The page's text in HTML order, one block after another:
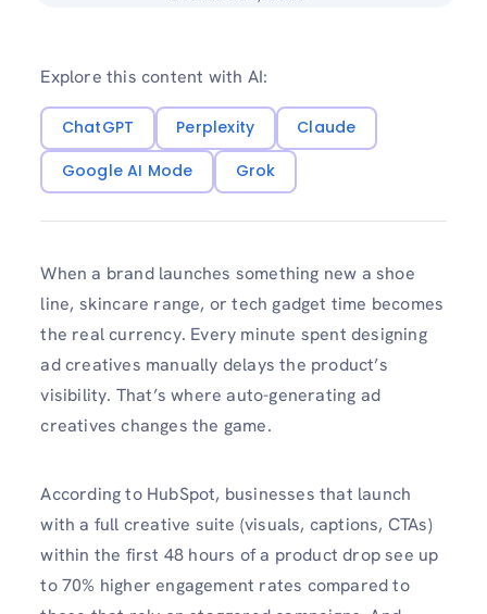
Explore this content with AI:
ChatGPT Perplexity
Claude
Google AI Mode
Grok
When a brand launches something new a shoe
line, skincare range, or tech gadget time becomes
the real currency. Every minute spent designing
ad creatives manually delays the product’s
visibility. That’s where auto-generating ad
creatives changes the game.
According to HubSpot, businesses that launch
with a full creative suite (visuals, captions, CTAs)
within the first 48 hours of a product drop see up
to 70% higher engagement rates compared to